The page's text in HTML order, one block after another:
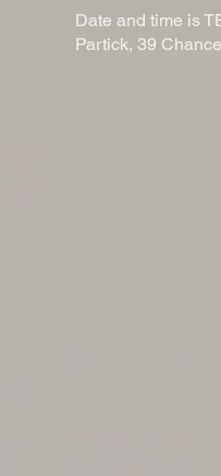
Date and time is
Partick, 39